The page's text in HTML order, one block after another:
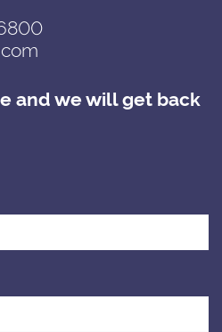
and we will get back